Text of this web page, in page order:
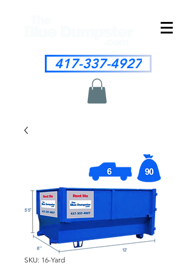
417-337-4927
SKU: 16-Yard